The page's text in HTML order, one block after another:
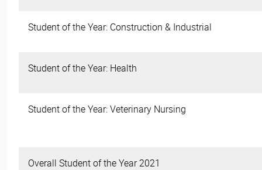
Student of the Year: Construction & Industrial
Student of the Year: Health
Student of the Year: Veterinary Nursing
Overall Student of the Year 2021